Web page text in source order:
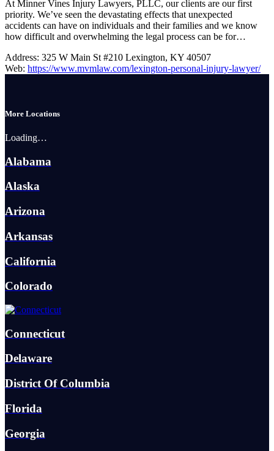
At Minner Vines Injury Lawyers, PLLC, our clients are our first
priority. We’ve seen the devastating effects that unexpected
accidents can have on individuals and their families and we know
how difficult and overwhelming the legal process can be for…
Address: 325 W Main St #210 Lexington, KY 40507
Web: https://www.mvmlaw.com/lexington-personal-injury-lawyer/
More Locations
Loading…
Alabama
Alaska
Arizona
Arkansas
California
Colorado
Connecticut
Delaware
District Of Columbia
Florida
Georgia